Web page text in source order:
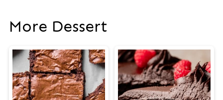
More Dessert